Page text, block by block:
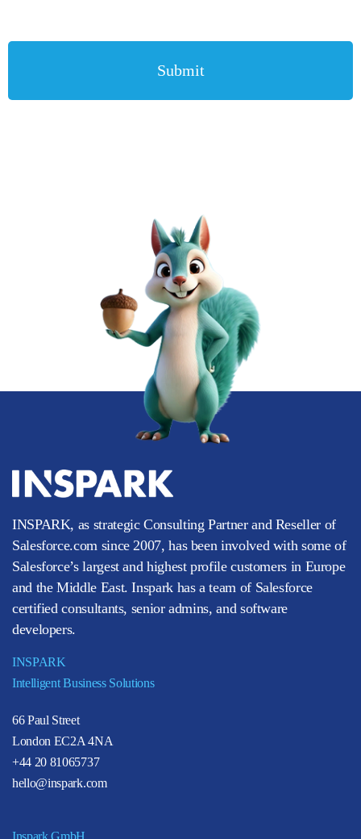
INSPARK, as strategic Consulting Partner and Reseller of
Salesforce.com since 2007, has been involved with some of
Salesforce’s largest and highest profile customers in Europe
and the Middle East. Inspark has a team of Salesforce
certified consultants, senior admins, and software
developers.
INSPARK
Intelligent Business Solutions
66 Paul Street
London EC2A 4NA
+44 20 81065737
hello@inspark.com
Inspark GmbH